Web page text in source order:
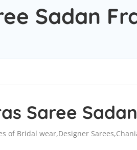
Sadan
Saree Sadan
of Bridal wear,Designer